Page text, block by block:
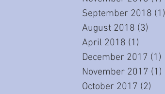
September 2018 (1)
August 2018 (3)
April 2018 (1)
December 2017 (1)
November 2017 (1)
October 2017 (2)